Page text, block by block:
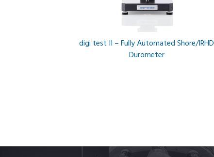
digi test II – Fully Automated Shore/IRHD
Durometer